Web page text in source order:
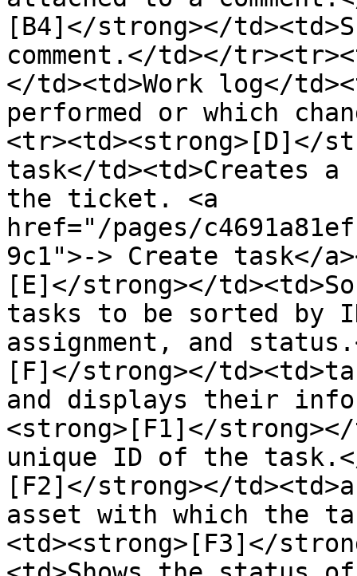
[B4]</strong></
comment.</td></
</td><td>Work log</
performed or which
<tr><td><strong>[D]</
task</td><td>Creates
the ticket. <a
href="/pages/
9c1">-> Create task</
[E]</strong></
tasks to be sorted
assignment, and
[F]</strong></
and displays their
<strong>[F1]</
unique ID of the
[F2]</strong></
asset with which the
<td><strong>[F3]</